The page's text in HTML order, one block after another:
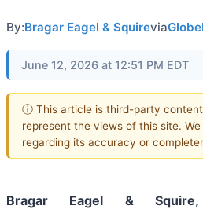
By:Bragar Eagel & Squirevia
June 12, 2026 at 12:51 PM EDT
ⓘ This article is third-party
represent the views of this site.
regarding its accuracy or
Bragar Eagel &